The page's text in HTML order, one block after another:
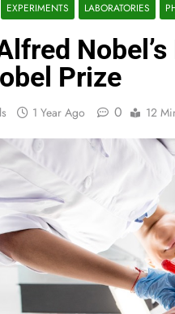
EXPERIMENTS LABORATORIES
Prize
1 Year Ago 0 12